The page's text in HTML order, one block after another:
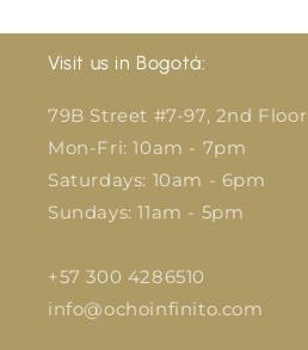
Visit us in Bogotá:
79B Street #7-97, 2nd Floor
Mon-Fri: 10am - 7pm
Saturdays: 10am - 6pm
Sundays: 11am - 5pm
+57 300 4286510
info@ochoinfinito.com